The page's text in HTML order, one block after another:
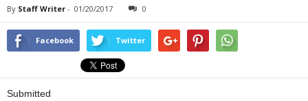
By Staff Writer - 01/20/2017 0
Facebook Twitter
Submitted